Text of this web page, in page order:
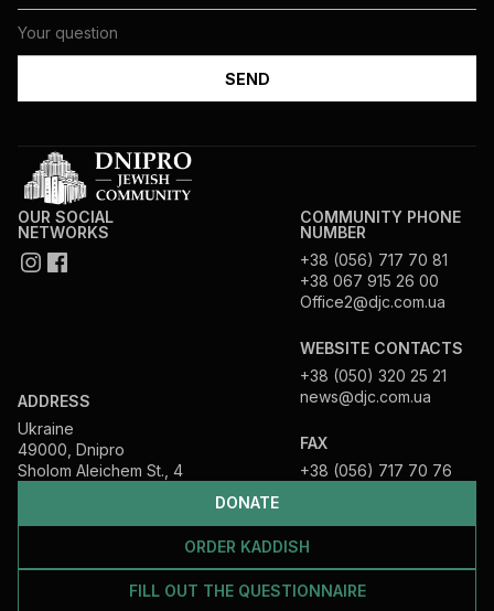
DONATE
ORDER KADDISH
FILL OUT THE QUESTIONNAIRE
OUR SOCIAL
NETWORKS
ADDRESS
Ukraine
49000, Dnipro
Sholom Aleichem St., 4
COMMUNITY PHONE
NUMBER
+38 (056) 717 70 81
+38 067 915 26 00
Office2@djc.com.ua
WEBSITE CONTACTS
+38 (050) 320 25 21
news@djc.com.ua
FAX
+38 (056) 717 70 76